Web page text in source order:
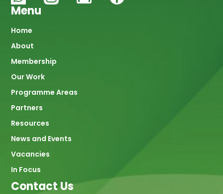
Menu
Main
navigation
Home
About
Membership
Our Work
Programme Areas
Partners
Resources
News and Events
Vacancies
In Focus
Contact Us